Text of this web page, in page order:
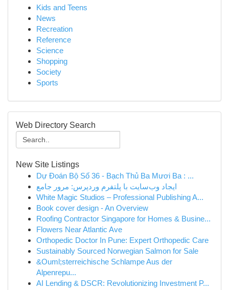
Kids and Teens
News
Recreation
Reference
Science
Shopping
Society
Sports
Web Directory Search
New Site Listings
Dự Đoán Bộ Số 36 - Bạch Thủ Ba Mươi Ba : ...
ایجاد وب‌سایت با پلتفرم وردپرس: مرور جامع
White Magic Studios – Professional Publishing A...
Book cover design - An Overview
Roofing Contractor Singapore for Homes & Busine...
Flowers Near Atlantic Ave
Orthopedic Doctor In Pune: Expert Orthopedic Care
Sustainably Sourced Norwegian Salmon for Sale
&Ouml;sterreichische Schlampe Aus der
Alpenrepu...
AI Lending & DSCR: Revolutionizing Investment P...